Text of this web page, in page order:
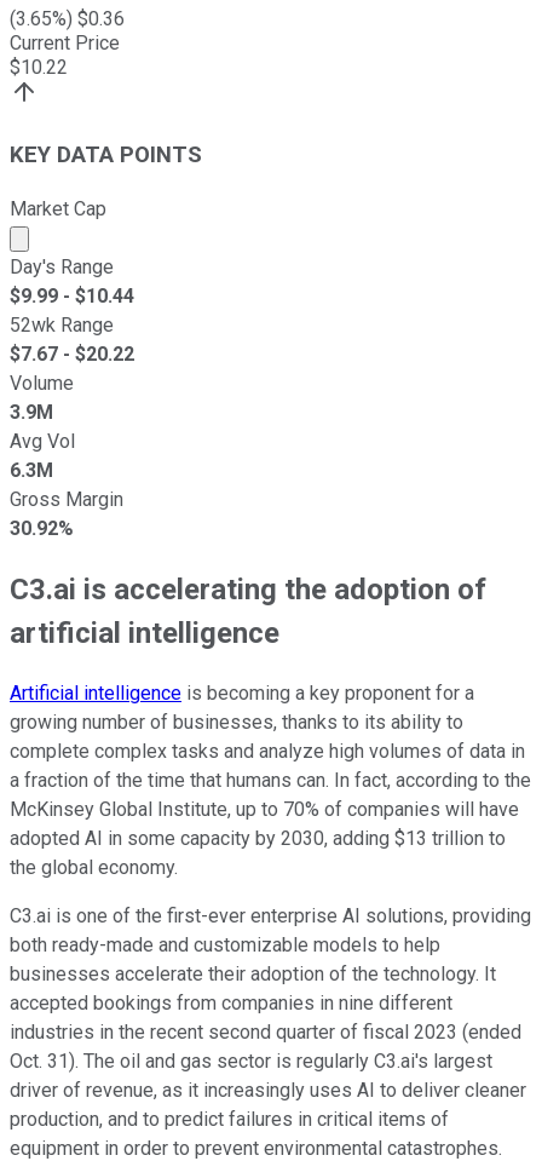
(3.65%) $0.36
Current Price
$10.22
KEY DATA POINTS
Market Cap
Market cap calculated using publicly traded shares
Day's Range
$9.99 - $10.44
52wk Range
$7.67 - $20.22
Volume
3.9M
Avg Vol
6.3M
Gross Margin
30.92%
C3.ai is accelerating the adoption of
artificial intelligence
Artificial intelligence is becoming a key proponent for a
growing number of businesses, thanks to its ability to
complete complex tasks and analyze high volumes of data in
a fraction of the time that humans can. In fact, according to the
McKinsey Global Institute, up to 70% of companies will have
adopted AI in some capacity by 2030, adding $13 trillion to
the global economy.
C3.ai is one of the first-ever enterprise AI solutions, providing
both ready-made and customizable models to help
businesses accelerate their adoption of the technology. It
accepted bookings from companies in nine different
industries in the recent second quarter of fiscal 2023 (ended
Oct. 31). The oil and gas sector is regularly C3.ai's largest
driver of revenue, as it increasingly uses AI to deliver cleaner
production, and to predict failures in critical items of
equipment in order to prevent environmental catastrophes.